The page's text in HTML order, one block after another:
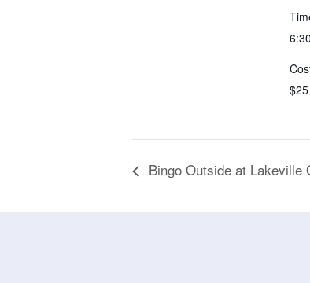
$25
Bingo Outside at Lakeville